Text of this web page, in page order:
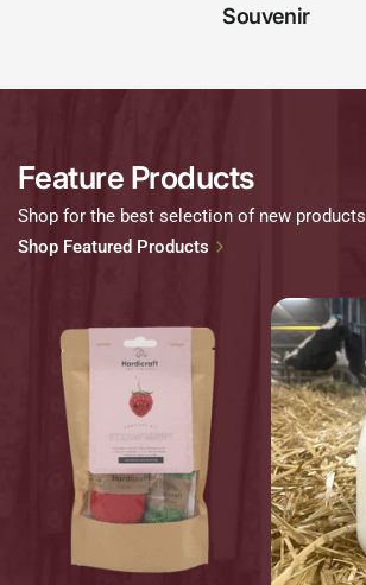
Souvenir
Feature Products
Shop for the best selection of new products
Shop Featured Products